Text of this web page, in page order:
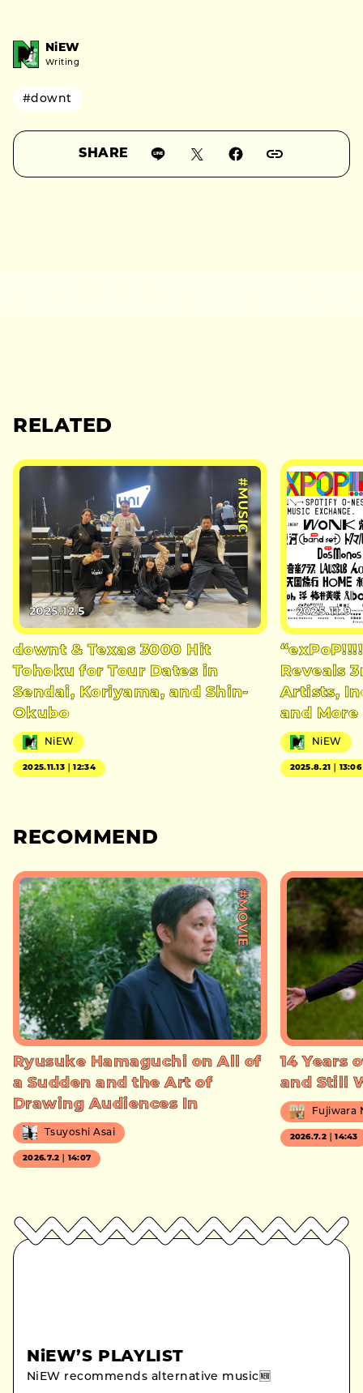
NiEW
Writing
#downt
SHARE
RELATED
#MUSIC
2025.12.5
downt & Texas 3000 Hit
Tohoku for Tour Dates in
Sendai, Koriyama, and Shin-
Okubo
NiEW
2025.11.13｜12:34
2025.11.9
Reveals
Artists,
and More
NiEW
2025.8.21｜13:06
RECOMMEND
#MOVIE
Ryusuke Hamaguchi on All of
a Sudden and the Art of
Drawing Audiences In
Tsuyoshi Asai
2026.7.2｜14:07
14 Years
and Still
Fujiwara
2026.7.2｜14:43
NiEW’S PLAYLIST
NiEW recommends alternative music🆕